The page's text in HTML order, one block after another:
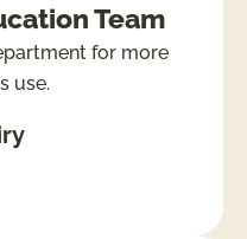
Team
for more
use.